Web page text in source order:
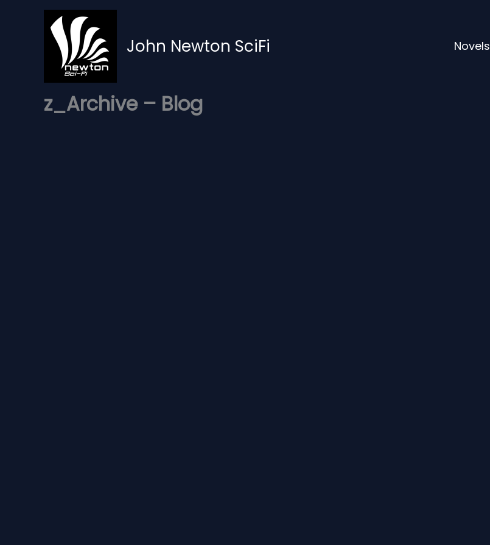
John Newton SciFi Novels
z_Archive – Blog